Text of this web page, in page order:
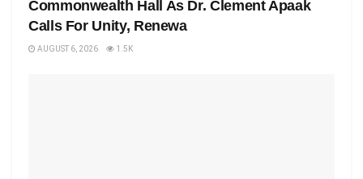
Commonwealth Hall As Dr. Clement Apaak
Calls For Unity, Renewa
AUGUST 6, 2026 1.5K